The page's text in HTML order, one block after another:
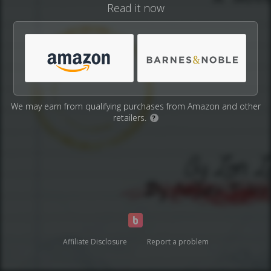
Read it now
We may earn from qualifying purchases from Amazon and other
retailers.
?
Affiliate Disclosure Report a problem